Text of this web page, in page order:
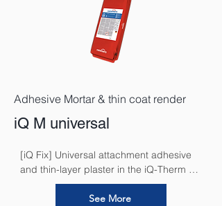
Adhesive Mortar & thin coat render
iQ M universal
[iQ Fix] Universal attachment adhesive
and thin-layer plaster in the iQ-Therm 2.0
system. It functions as a high-
performance, universal adhesive for
See More